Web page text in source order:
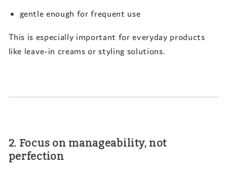
gentle enough for frequent use
This is especially important for everyday products
like leave-in creams or styling solutions.
2. Focus on manageability, not
perfection